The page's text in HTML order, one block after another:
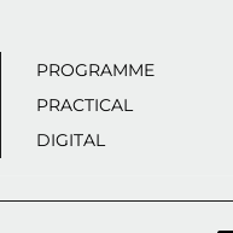
PROGRAMME
PRACTICAL
DIGITAL